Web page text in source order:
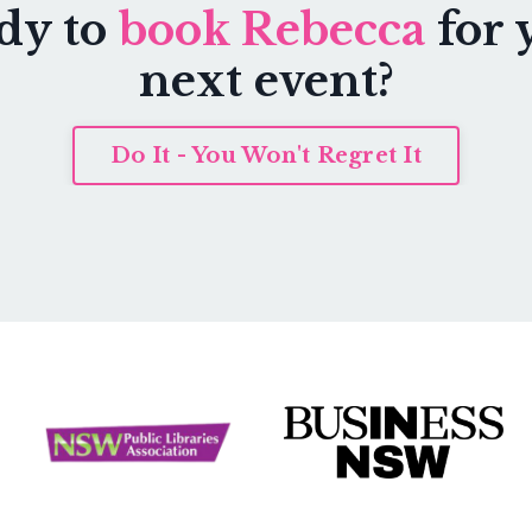
to book Rebeccafor
next event?
Do It - You Won't Regret It